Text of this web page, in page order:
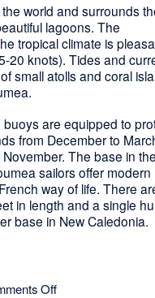
world and surrounds
lagoons. The
tropical climate is
20 knots). Tides and
small atolls and coral
are equipped to
from December to
The base in
sailors offer modern
way of life. There
in length and a single
base in New Caledonia.
Offon